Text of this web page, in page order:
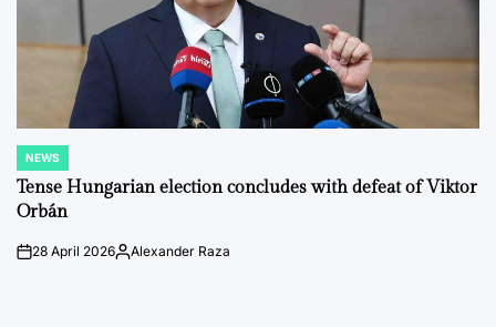
POSTED
IN
NEWS
Tense Hungarian election concludes with defeat of Viktor
Orbán
on28 April 2026Posted
Alexander Raza